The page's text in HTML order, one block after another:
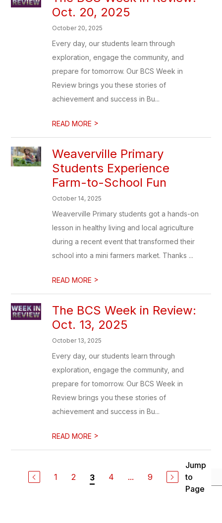
Oct. 20, 2025
October 20, 2025
Every day, our students learn through
exploration, engage the community, and
prepare for tomorrow. Our BCS Week in
Review brings you these stories of
achievement and success in Bu...
READ MORE >
Weaverville Primary
Students Experience
Farm-to-School Fun
October 14, 2025
Weaverville Primary students got a hands-on
lesson in healthy living and local agriculture
during a recent event that transformed their
school into a mini farmers market. Thanks ...
READ MORE >
The BCS Week in Review:
Oct. 13, 2025
October 13, 2025
Every day, our students learn through
exploration, engage the community, and
prepare for tomorrow. Our BCS Week in
Review brings you these stories of
achievement and success in Bu...
READ MORE >
1 2 3 4 ... 9
Jump
to
Page